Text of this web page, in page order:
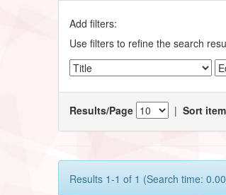
Add filters:
Use filters to refine the search
Results/Page |Sort
Results 1-1 of 1 (Search time: